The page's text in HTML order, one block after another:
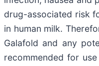
drug-associated risk
in human milk.
Galafold and any
recommended for